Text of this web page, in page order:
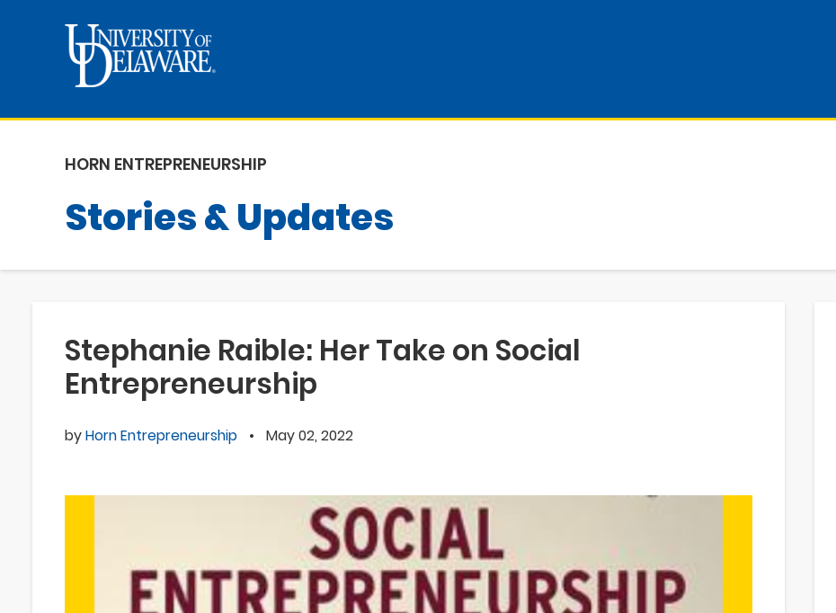
HORN ENTREPRENEURSHIP
Stories & Updates
Stephanie Raible: Her Take on Social
Entrepreneurship
byHorn Entrepreneurship • May 02, 2022